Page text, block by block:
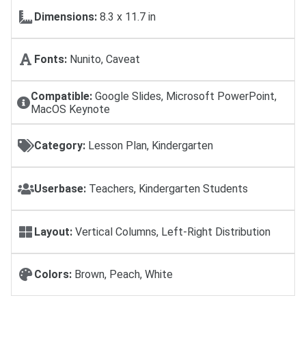
Dimensions: 8.3 x 11.7 in
Fonts: Nunito, Caveat
Compatible:Google Slides, Microsoft PowerPoint,
MacOS Keynote
Category: Lesson Plan, Kindergarten
Userbase: Teachers, Kindergarten Students
Layout: Vertical Columns, Left-Right Distribution
Colors: Brown, Peach, White